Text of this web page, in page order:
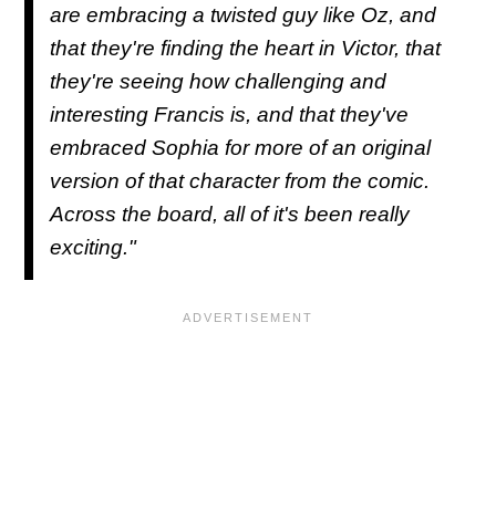
are embracing a twisted guy like Oz, and
that they're finding the heart in Victor, that
they're seeing how challenging and
interesting Francis is, and that they've
embraced Sophia for more of an original
version of that character from the comic.
Across the board, all of it's been really
exciting."